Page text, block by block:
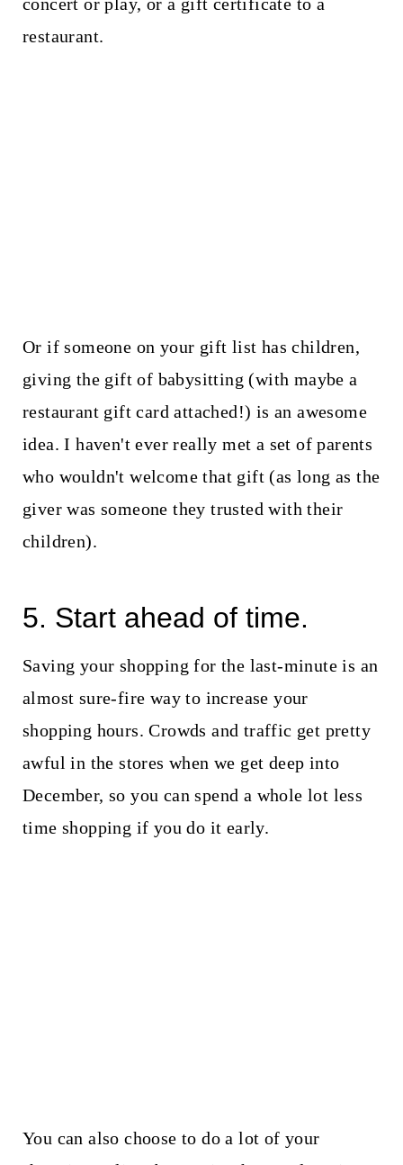
restaurant.
Or if someone on your gift list has children,
giving the gift of babysitting (with maybe a
restaurant gift card attached!) is an awesome
idea. I haven't ever really met a set of parents
who wouldn't welcome that gift (as long as the
giver was someone they trusted with their
children).
5. Start ahead of time.
Saving your shopping for the last-minute is an
almost sure-fire way to increase your
shopping hours. Crowds and traffic get pretty
awful in the stores when we get deep into
December, so you can spend a whole lot less
time shopping if you do it early.
You can also choose to do a lot of your